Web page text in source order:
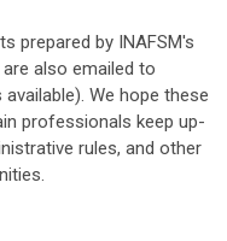
prepared by INAFSM's
also emailed to
We hope these
professionals keep up-
rules, and other